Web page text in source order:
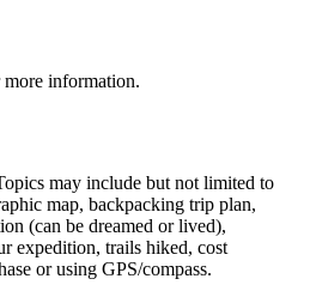
information.
may include but not limited to
map, backpacking trip plan,
(can be dreamed or lived),
expedition, trails hiked, cost
or using GPS/compass.